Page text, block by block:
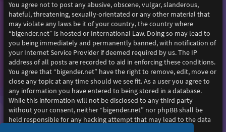
You agree not to post any abusive, obscene, vulgar, slanderous,
hateful, threatening, sexually-orientated or any other material that
may violate any laws be it of your country, the country where
“bigender.net” is hosted or International Law. Doing so may lead to
you being immediately and permanently banned, with notification of
your Internet Service Provider if deemed required by us. The IP
address of all posts are recorded to aid in enforcing these conditions.
You agree that “bigender.net” have the right to remove, edit, move or
close any topic at any time should we see fit. As a user you agree to
any information you have entered to being stored in a database.
While this information will not be disclosed to any third party
without your consent, neither “bigender.net” nor phpBB shall be
held responsible for any hacking attempt that may lead to the data